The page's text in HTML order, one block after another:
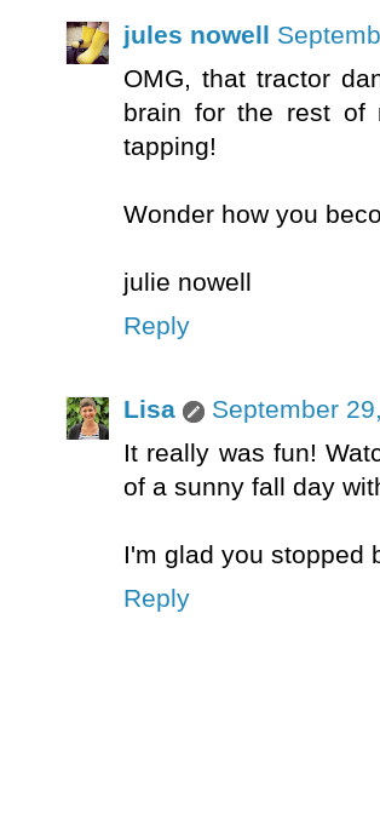
jules nowell
OMG, that tractor
brain for the rest of
tapping!
Wonder how you
julie nowell
Reply
Lisa
September
It really was fun!
of a sunny fall day
I'm glad you stopped
Reply